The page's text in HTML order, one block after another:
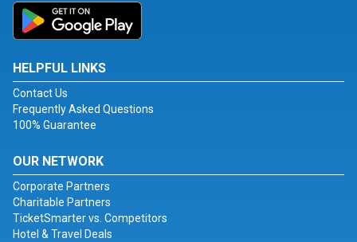
HELPFUL LINKS
Contact Us
Frequently Asked Questions
100% Guarantee
OUR NETWORK
Corporate Partners
Charitable Partners
TicketSmarter vs. Competitors
Hotel & Travel Deals